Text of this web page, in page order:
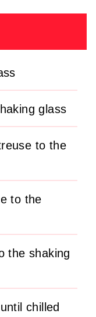
glass
to the
to the
the shaking
chilled